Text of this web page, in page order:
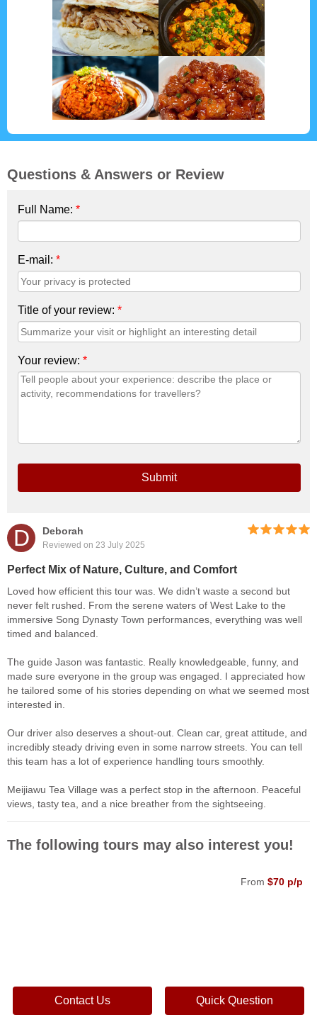
Questions & Answers or Review
Full Name: *
E-mail: *
Title of your review: *
Your review: *
Submit
D Deborah
Reviewed on 23 July 2025
Perfect Mix of Nature, Culture, and Comfort
Loved how efficient this tour was. We didn’t waste a second but
never felt rushed. From the serene waters of West Lake to the
immersive Song Dynasty Town performances, everything was well
timed and balanced.
The guide Jason was fantastic. Really knowledgeable, funny, and
made sure everyone in the group was engaged. I appreciated how
he tailored some of his stories depending on what we seemed most
interested in.
Our driver also deserves a shout-out. Clean car, great attitude, and
incredibly steady driving even in some narrow streets. You can tell
this team has a lot of experience handling tours smoothly.
Meijiawu Tea Village was a perfect stop in the afternoon. Peaceful
views, tasty tea, and a nice breather from the sightseeing.
The following tours may also interest you!
From $70 p/p
Contact Us Quick Question